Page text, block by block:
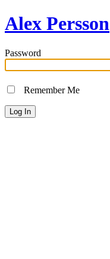
Alex Persson
Password
Remember Me